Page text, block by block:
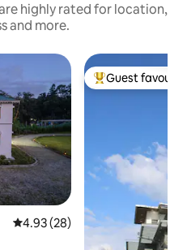
highly rated for location,
and more.
4.93 out of 5 average rating,
4.93 (28)
Top guest
Guest